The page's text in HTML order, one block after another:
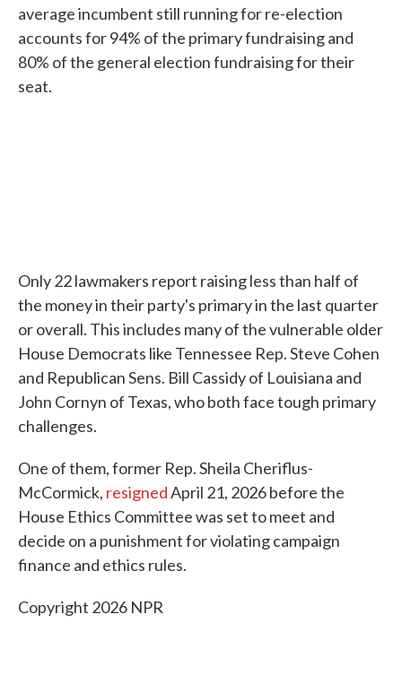
average incumbent still running for re-election
accounts for 94% of the primary fundraising and
80% of the general election fundraising for their
seat.
Only 22 lawmakers report raising less than half of
the money in their party's primary in the last quarter
or overall. This includes many of the vulnerable older
House Democrats like Tennessee Rep. Steve Cohen
and Republican Sens. Bill Cassidy of Louisiana and
John Cornyn of Texas, who both face tough primary
challenges.
One of them, former Rep. Sheila Cheriflus-
McCormick, resignedApril 21, 2026 before the
House Ethics Committee was set to meet and
decide on a punishment for violating campaign
finance and ethics rules.
Copyright 2026 NPR